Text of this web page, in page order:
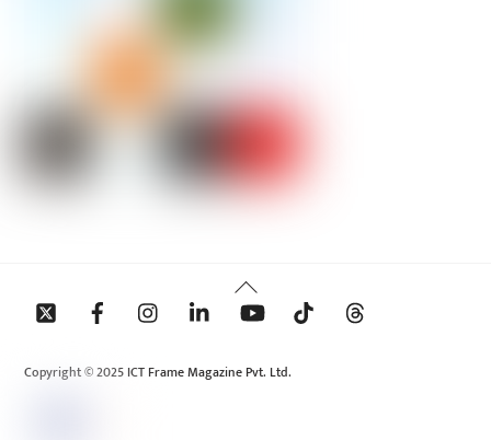
Back
To
Copyright © 2025 ICT Frame Magazine Pvt. Ltd.